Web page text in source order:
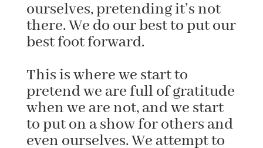
ourselves, pretending it’s not
there. We do our best to put our
best foot forward.
This is where we start to
pretend we are full of gratitude
when we are not, and we start
to put on a show for others and
even ourselves. We attempt to